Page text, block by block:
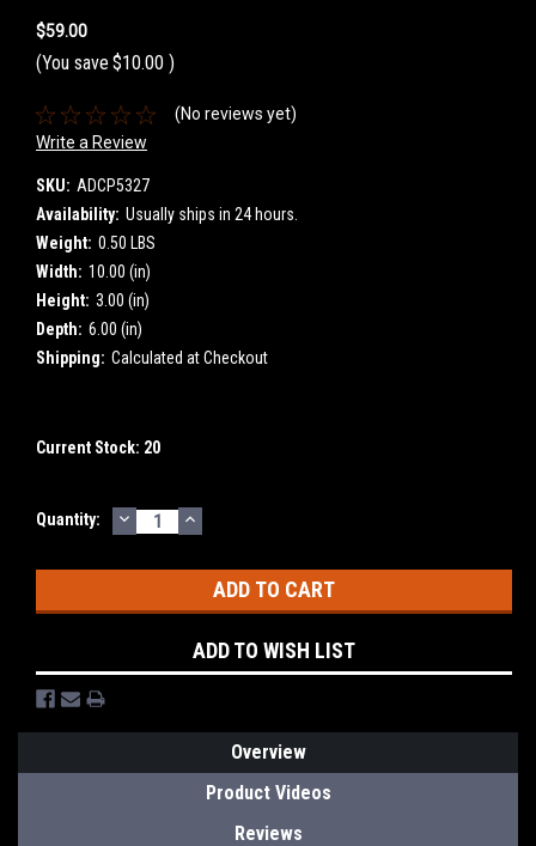
$59.00
(You save $10.00 )
(No reviews yet)
Write a Review
SKU: ADCP5327
Availability: Usually ships in 24 hours.
Weight: 0.50 LBS
Width: 10.00 (in)
Height: 3.00 (in)
Depth: 6.00 (in)
Shipping: Calculated at Checkout
Current Stock: 20
Quantity: DECREASE
QUANTITY:
INCREASE
QUANTITY:
ADD TO WISH LIST
Overview
Product Videos
Reviews